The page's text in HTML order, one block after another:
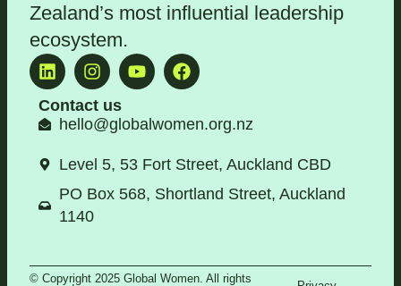
Zealand’s most influential leadership
ecosystem.
Contact us
hello@globalwomen.org.nz
Level 5, 53 Fort Street, Auckland CBD
PO Box 568, Shortland Street, Auckland
1140
© Copyright 2025 Global Women. All rights